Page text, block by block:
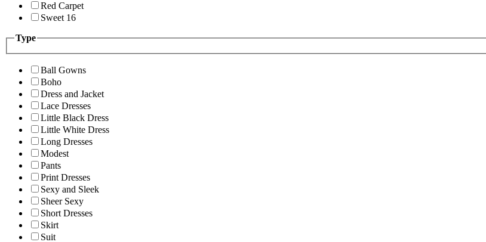
Red Carpet
Sweet 16
Type
Ball Gowns
Boho
Dress and Jacket
Lace Dresses
Little Black Dress
Little White Dress
Long Dresses
Modest
Pants
Print Dresses
Sexy and Sleek
Sheer Sexy
Short Dresses
Skirt
Suit